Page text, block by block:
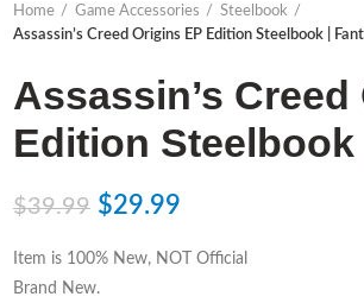
Home Game Accessories
Steelbook
Assassin’s Creed Origins EP Edition Steelbook |
Assassin’s
Edition
$39.99 $29.99
Item is 100% New, NOT Official
Brand New.